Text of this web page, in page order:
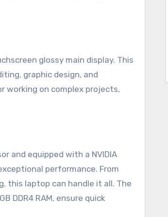
glossy main display. This
graphic design, and
working on complex projects,
and equipped with a NVIDIA
performance. From
this laptop can handle it all. The
DDR4 RAM, ensure quick